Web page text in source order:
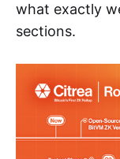
what exactly
sections.